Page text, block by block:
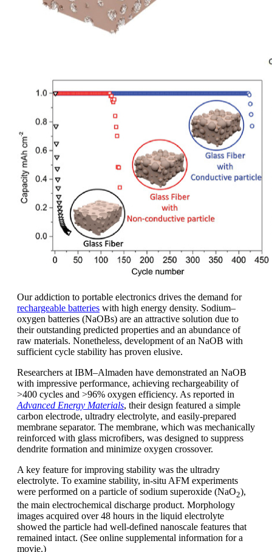
Our addiction to portable electronics drives the demand for
rechargeable batteries with high energy density. Sodium–
oxygen batteries (NaOBs) are an attractive solution due to
their outstanding predicted properties and an abundance of
raw materials. Nonetheless, development of an NaOB with
sufficient cycle stability has proven elusive.
Researchers at IBM–Almaden have demonstrated an NaOB
with impressive performance, achieving rechargeability of
>400 cycles and >96% oxygen efficiency. As reported in
Advanced Energy Materials, their design featured a simple
carbon electrode, ultradry electrolyte, and easily-prepared
membrane separator. The membrane, which was mechanically
reinforced with glass microfibers, was designed to suppress
dendrite formation and minimize oxygen crossover.
A key feature for improving stability was the ultradry
electrolyte. To examine stability, in-situ AFM experiments
were performed on a particle of sodium superoxide (NaO2),
the main electrochemical discharge product. Morphology
images acquired over 48 hours in the liquid electrolyte
showed the particle had well-defined nanoscale features that
remained intact. (See online supplemental information for a
movie.)